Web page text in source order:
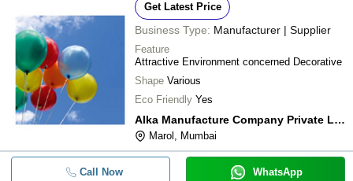
Get Latest Price
Business Type: Manufacturer | Supplier
Feature
Attractive Environment concerned Decorative
Shape Various
Eco Friendly Yes
Alka Manufacture Company Private Limited
Marol, Mumbai
Call Now WhatsApp